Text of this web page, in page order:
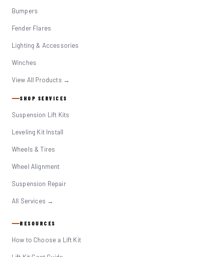
Bumpers
Fender Flares
Lighting & Accessories
Winches
View All Products →
SHOP SERVICES
Suspension Lift Kits
Leveling Kit Install
Wheels & Tires
Wheel Alignment
Suspension Repair
All Services →
RESOURCES
How to Choose a Lift Kit